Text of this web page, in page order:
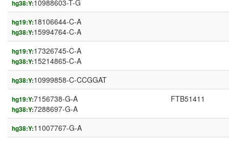
hg38:Y:10988603-T-G
hg19:Y:18106644-C-A
hg38:Y:15994764-C-A
hg19:Y:17326745-C-A
hg38:Y:15214865-C-A
hg38:Y:10999858-C-CCGGAT
hg19:Y:7156738-G-A
hg38:Y:7288697-G-A
FTB51411
hg38:Y:11007767-G-A